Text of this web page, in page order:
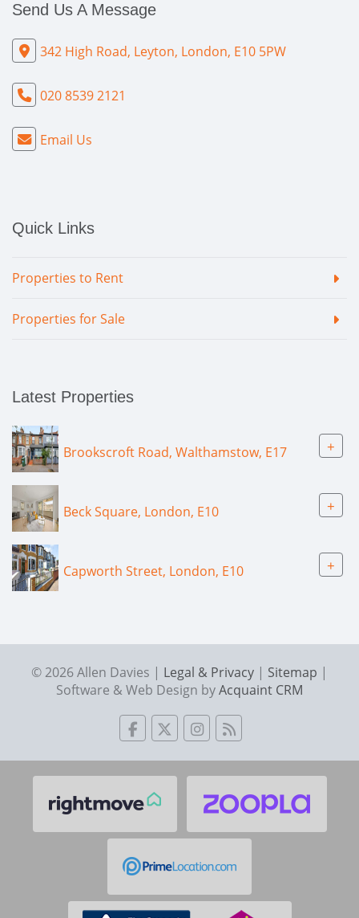
Send Us A Message
342 High Road, Leyton, London, E10 5PW
020 8539 2121
Email Us
Quick Links
Properties to Rent
Properties for Sale
Latest Properties
Brookscroft Road, Walthamstow, E17 +
Beck Square, London, E10 +
Capworth Street, London, E10 +
© 2026 Allen Davies | Legal & Privacy | Sitemap |
Software & Web Design byAcquaint CRM